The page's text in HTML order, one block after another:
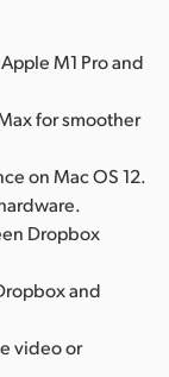
M1 Pro and
for smoother
on Mac OS 12.
Dropbox
and
video or